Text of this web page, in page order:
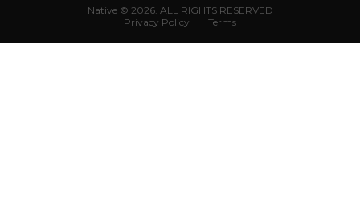
Native © 2026. ALL RIGHTS RESERVED
Privacy Policy
Terms